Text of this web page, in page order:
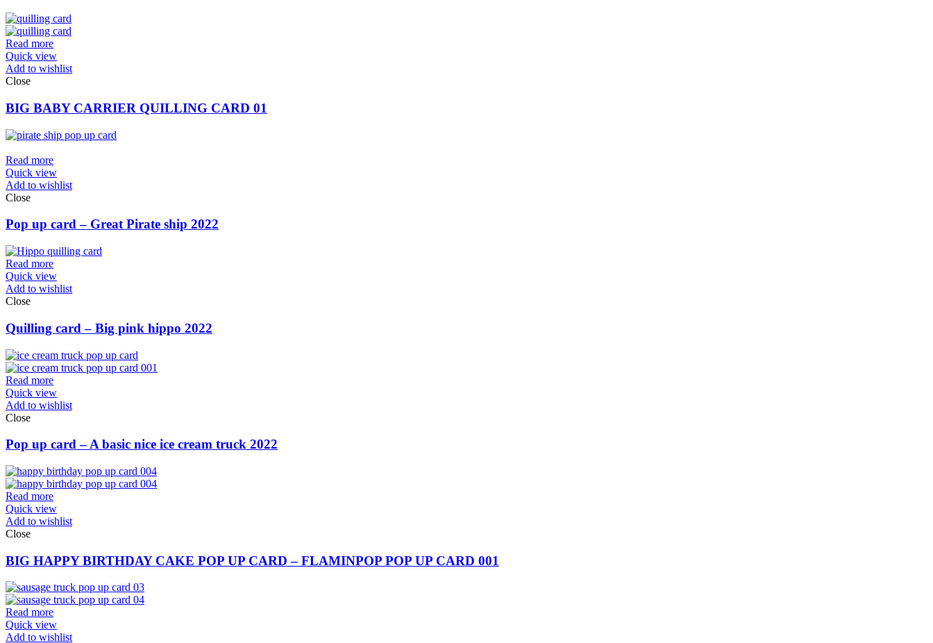
Read more
Quick view
Add to wishlist
Close
BIG BABY CARRIER QUILLING CARD 01
Read more
Quick view
Add to wishlist
Close
Pop up card – Great Pirate ship 2022
Read more
Quick view
Add to wishlist
Close
Quilling card – Big pink hippo 2022
Read more
Quick view
Add to wishlist
Close
Pop up card – A basic nice ice cream truck 2022
Read more
Quick view
Add to wishlist
Close
BIG HAPPY BIRTHDAY CAKE POP UP CARD – FLAMINPOP POP UP CARD 001
Read more
Quick view
Add to wishlist